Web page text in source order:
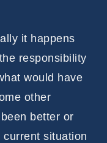
it happens
responsibility
would have
other
better or
situation